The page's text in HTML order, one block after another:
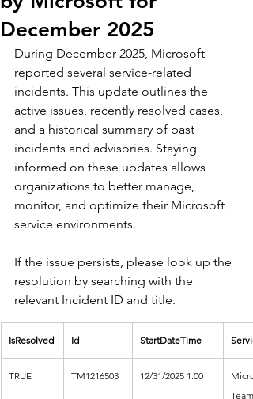
December 2025
During December 2025, Microsoft
reported several service-related
incidents. This update outlines the
active issues, recently resolved cases,
and a historical summary of past
incidents and advisories. Staying
informed on these updates allows
organizations to better manage,
monitor, and optimize their Microsoft
service environments.
If the issue persists, please look up the
resolution by searching with the
relevant Incident ID and title.
IsResolved Id StartDateTime
TRUE TM1216503 12/31/2025 1:00
Teams